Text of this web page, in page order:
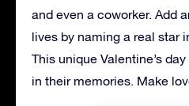
and even a coworker. Add
lives by naming a real star
This unique Valentine’s
in their memories. Make